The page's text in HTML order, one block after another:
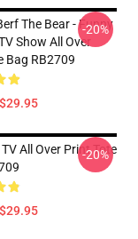
The Bear - Funny
Show All Over
Bag RB2709
-20%
All Over Print Tote
-20%